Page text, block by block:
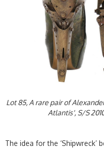
Lot 85, A rare pair of
Atlantis', S/S
The idea for the